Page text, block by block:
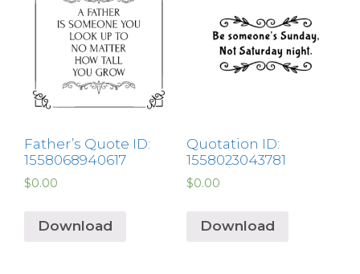
Father’s Quote ID:
1558068940617
$0.00
Download
Quotation ID:
1558023043781
$0.00
Download